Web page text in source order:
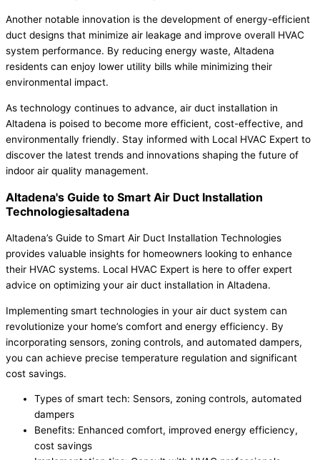
Another notable innovation is the development of energy-efficient
duct designs that minimize air leakage and improve overall HVAC
system performance. By reducing energy waste, Altadena
residents can enjoy lower utility bills while minimizing their
environmental impact.
As technology continues to advance, air duct installation in
Altadena is poised to become more efficient, cost-effective, and
environmentally friendly. Stay informed with Local HVAC Expert to
discover the latest trends and innovations shaping the future of
indoor air quality management.
Altadena's Guide to Smart Air Duct Installation
Technologiesaltadena
Altadena’s Guide to Smart Air Duct Installation Technologies
provides valuable insights for homeowners looking to enhance
their HVAC systems. Local HVAC Expert is here to offer expert
advice on optimizing your air duct installation in Altadena.
Implementing smart technologies in your air duct system can
revolutionize your home’s comfort and energy efficiency. By
incorporating sensors, zoning controls, and automated dampers,
you can achieve precise temperature regulation and significant
cost savings.
Types of smart tech: Sensors, zoning controls, automated
dampers
Benefits: Enhanced comfort, improved energy efficiency,
cost savings